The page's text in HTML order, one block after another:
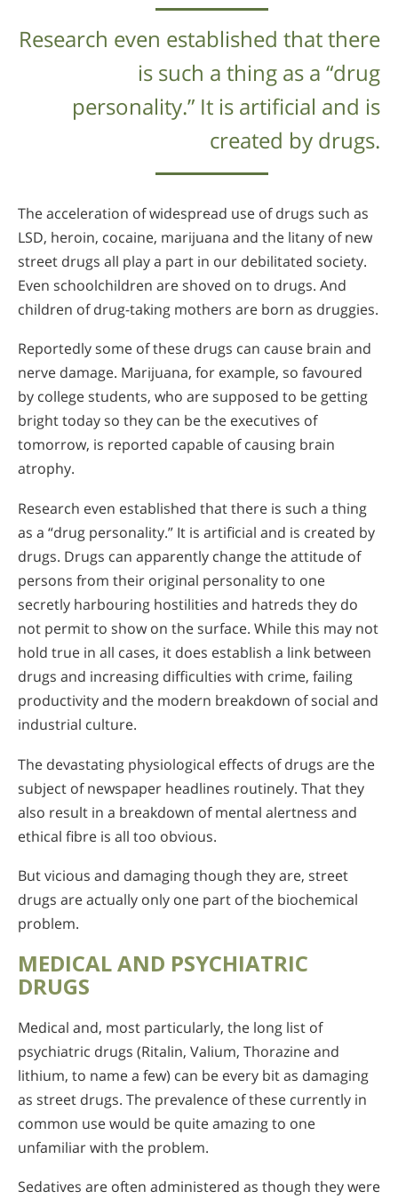
Research even established that there
is such a thing as a “drug
personality.” It is artificial and is
created by drugs.
The acceleration of widespread use of drugs such as
LSD, heroin, cocaine, marijuana and the litany of new
street drugs all play a part in our debilitated society.
Even schoolchildren are shoved on to drugs. And
children of drug-taking mothers are born as druggies.
Reportedly some of these drugs can cause brain and
nerve damage. Marijuana, for example, so favoured
by college students, who are supposed to be getting
bright today so they can be the executives of
tomorrow, is reported capable of causing brain
atrophy.
Research even established that there is such a thing
as a “drug personality.” It is artificial and is created by
drugs. Drugs can apparently change the attitude of
persons from their original personality to one
secretly harbouring hostilities and hatreds they do
not permit to show on the surface. While this may not
hold true in all cases, it does establish a link between
drugs and increasing difficulties with crime, failing
productivity and the modern breakdown of social and
industrial culture.
The devastating physiological effects of drugs are the
subject of newspaper headlines routinely. That they
also result in a breakdown of mental alertness and
ethical fibre is all too obvious.
But vicious and damaging though they are, street
drugs are actually only one part of the biochemical
problem.
MEDICAL AND PSYCHIATRIC
DRUGS
Medical and, most particularly, the long list of
psychiatric drugs (Ritalin, Valium, Thorazine and
lithium, to name a few) can be every bit as damaging
as street drugs. The prevalence of these currently in
common use would be quite amazing to one
unfamiliar with the problem.
Sedatives are often administered as though they were